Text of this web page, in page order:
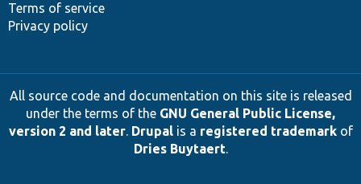
Terms of service
Privacy policy
All source code and documentation on this site is released
under the terms of the GNU General Public License,
version 2 and later. Drupalis a registered trademarkof
Dries Buytaert.